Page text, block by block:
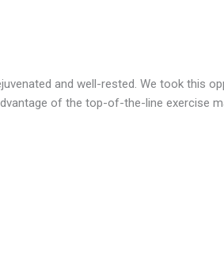
and well-rested. We took this
of the top-of-the-line exercise